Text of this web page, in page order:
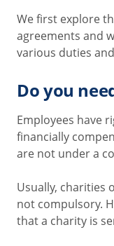
We first explore
agreements and
various duties
Do you
Employees have
financially
are not under a
Usually, charities
not compulsory.
that a charity is